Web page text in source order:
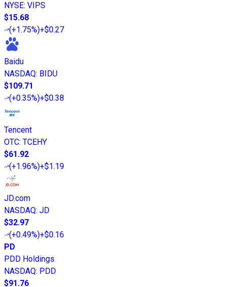
NYSE: VIPS
$15.68
(+1.75%)+$0.27
Baidu
NASDAQ: BIDU
$109.71
(+0.35%)+$0.38
Tencent
OTC: TCEHY
$61.92
(+1.96%)+$1.19
JD.com
NASDAQ: JD
$32.97
(+0.49%)+$0.16
PD
PDD Holdings
NASDAQ: PDD
$91.76